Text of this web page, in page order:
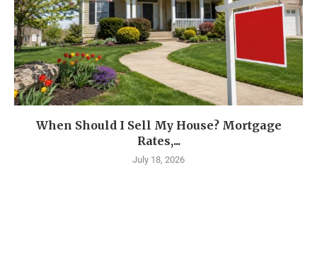
When Should I Sell My House? Mortgage
Rates,...
July 18, 2026